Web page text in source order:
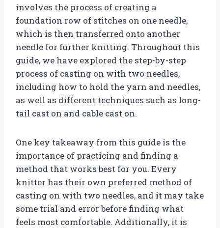
involves the process of creating a
foundation row of stitches on one needle,
which is then transferred onto another
needle for further knitting. Throughout this
guide, we have explored the step-by-step
process of casting on with two needles,
including how to hold the yarn and needles,
as well as different techniques such as long-
tail cast on and cable cast on.
One key takeaway from this guide is the
importance of practicing and finding a
method that works best for you. Every
knitter has their own preferred method of
casting on with two needles, and it may take
some trial and error before finding what
feels most comfortable. Additionally, it is